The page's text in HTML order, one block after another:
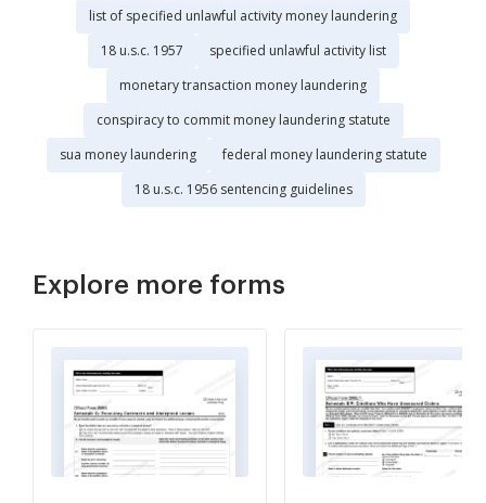
list of specified unlawful activity money laundering
18 u.s.c. 1957
specified unlawful activity list
monetary transaction money laundering
conspiracy to commit money laundering statute
sua money laundering
federal money laundering statute
18 u.s.c. 1956 sentencing guidelines
Explore more forms